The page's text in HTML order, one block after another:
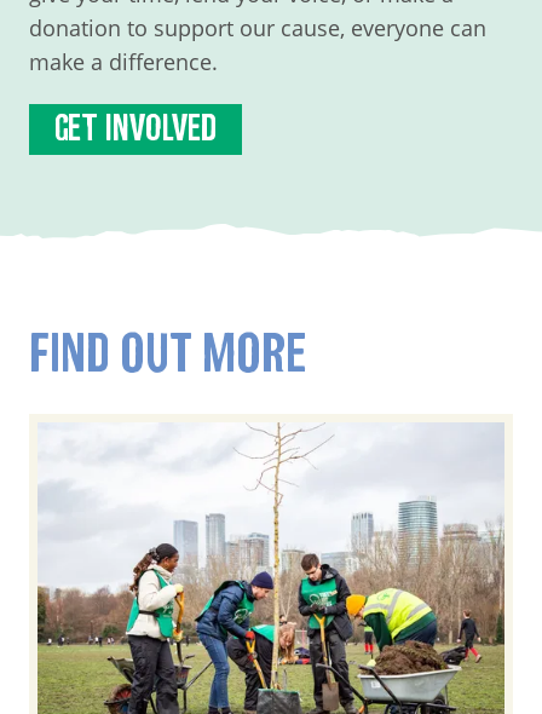
donation to support our cause, everyone can
make a difference.
GET INVOLVED
FIND OUT MORE